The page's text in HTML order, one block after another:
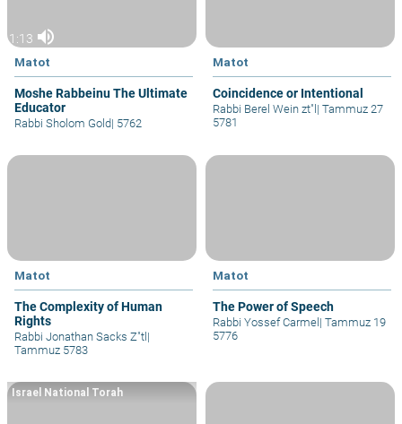
1:13 volume_up
Matot
Moshe Rabbeinu The Ultimate
Educator
Rabbi Sholom Gold| 5762
Matot
Coincidence or Intentional
Rabbi Berel Wein zt"l | Tammuz 27
5781
Matot
The Complexity of Human
Rights
Rabbi Jonathan Sacks Z"tl |
Tammuz 5783
Matot
The Power of Speech
Rabbi Yossef Carmel | Tammuz 19
5776
Israel National Torah